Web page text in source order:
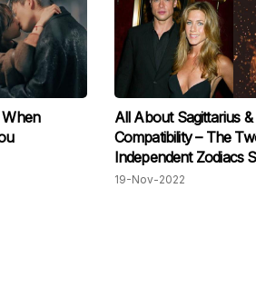
All About Sagittarius
Compatibility – The
Independent Zodiacs
19-Nov-2022